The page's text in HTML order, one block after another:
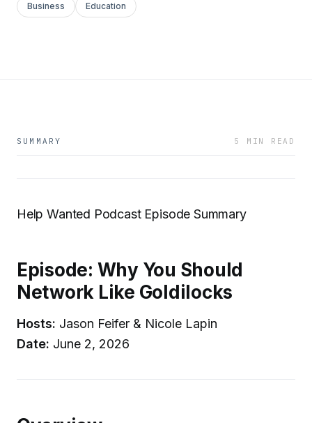
Business Education
SUMMARY 5 MIN READ
Help Wanted Podcast Episode Summary
Episode: Why You Should
Network Like Goldilocks
Hosts: Jason Feifer & Nicole Lapin
Date: June 2, 2026